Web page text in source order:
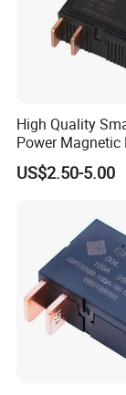
High Quality
Power Magnetic
Relay DC 9V,
80A 250V AC
US$2.50-5.00